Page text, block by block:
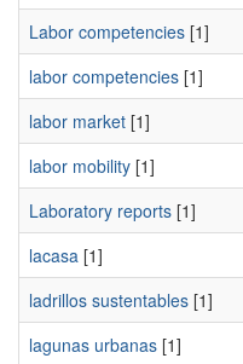
Labor competencies [1]
labor competencies [1]
labor market [1]
labor mobility [1]
Laboratory reports [1]
lacasa [1]
ladrillos sustentables [1]
lagunas urbanas [1]